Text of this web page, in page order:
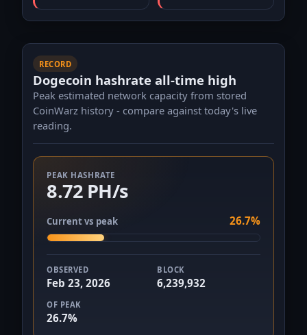
RECORD
Dogecoin hashrate all-time high
Peak estimated network capacity from stored
CoinWarz history - compare against today's live
reading.
PEAK HASHRATE
8.72 PH/s
Current vs peak 26.7%
OBSERVED
Feb 23, 2026
BLOCK
6,239,932
OF PEAK
26.7%